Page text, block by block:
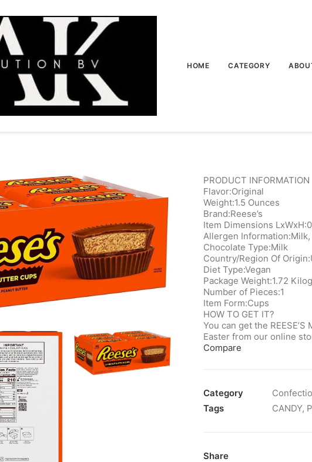
HOME CATEGORY
PRODUCT INFORMATION
Flavor:Original
Weight:1.5 Ounces
Brand:Reese’s
Item Dimensions
Allergen Information:Milk,
Chocolate Type:Milk
Country/Region Of
Diet Type:‎Vegan
Package Weight:‎1.72
Number of Pieces:1
Item Form:Cups
HOW TO GET IT?
You can get the
Easter from our online
Compare
Category
Tags
CANDY,
Share